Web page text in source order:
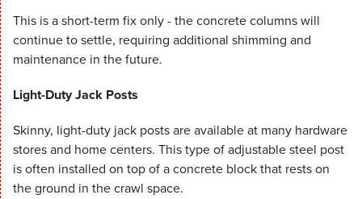
This is a short-term fix only - the concrete columns will
continue to settle, requiring additional shimming and
maintenance in the future.
Light-Duty Jack Posts
Skinny, light-duty jack posts are available at many hardware
stores and home centers. This type of adjustable steel post
is often installed on top of a concrete block that rests on
the ground in the crawl space.